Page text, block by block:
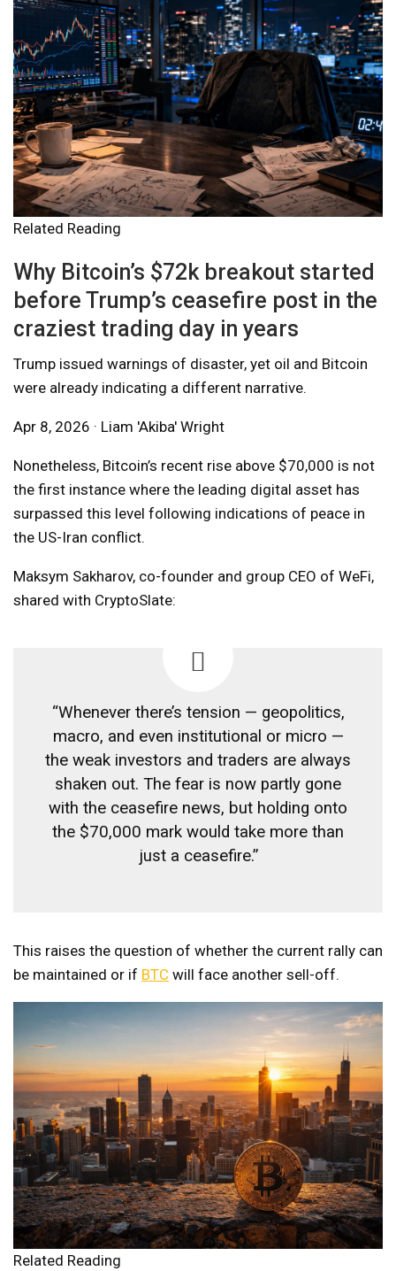
Related Reading
Why Bitcoin’s $72k breakout started
before Trump’s ceasefire post in the
craziest trading day in years
Trump issued warnings of disaster, yet oil and Bitcoin
were already indicating a different narrative.
Apr 8, 2026 · Liam 'Akiba' Wright
Nonetheless, Bitcoin’s recent rise above $70,000 is not
the first instance where the leading digital asset has
surpassed this level following indications of peace in
the US-Iran conflict.
Maksym Sakharov, co-founder and group CEO of WeFi,
shared with CryptoSlate:
“Whenever there’s tension — geopolitics,
macro, and even institutional or micro —
the weak investors and traders are always
shaken out. The fear is now partly gone
with the ceasefire news, but holding onto
the $70,000 mark would take more than
just a ceasefire.”
This raises the question of whether the current rally can
be maintained or if BTC will face another sell-off.
Related Reading